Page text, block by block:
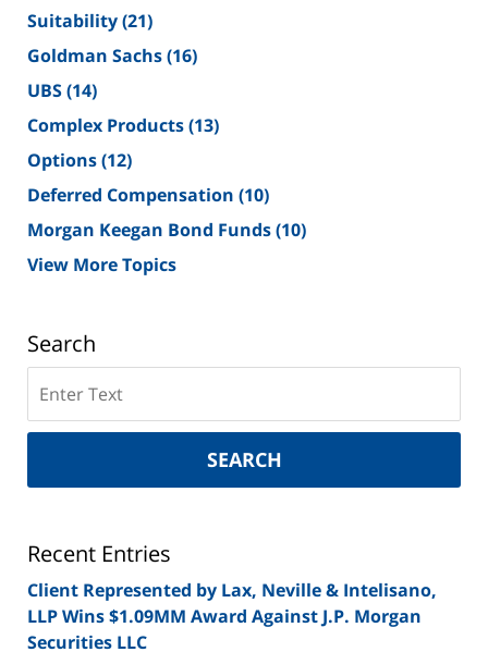
Suitability(21)
Goldman Sachs(16)
UBS(14)
Complex Products(13)
Options(12)
Deferred Compensation (10)
Morgan Keegan Bond Funds(10)
View More Topics
Search
on
New
Securities
SEARCH
Recent Entries
Client Represented by Lax, Neville & Intelisano,
LLP Wins $1.09MM Award Against J.P. Morgan
Securities LLC